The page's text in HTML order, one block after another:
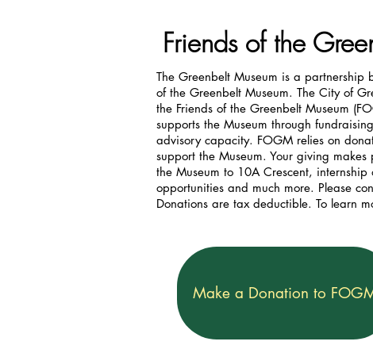
Friends of the
The Greenbelt Museum is a partnership
of the Greenbelt Museum. The City of
the Friends of the Greenbelt Museum
supports the Museum through
advisory capacity. FOGM relies on
support the Museum. Your giving
the Museum to 10A Crescent,
opportunities and much more. Please
Donations are tax deductible. To learn
Make a Donation to